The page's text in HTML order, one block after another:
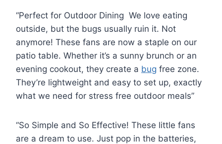
“Perfect for Outdoor Dining We love eating
outside, but the bugs usually ruin it. Not
anymore! These fans are now a staple on our
patio table. Whether it’s a sunny brunch or an
evening cookout, they create a bug free zone.
They’re lightweight and easy to set up, exactly
what we need for stress free outdoor meals”
“So Simple and So Effective! These little fans
are a dream to use. Just pop in the batteries,